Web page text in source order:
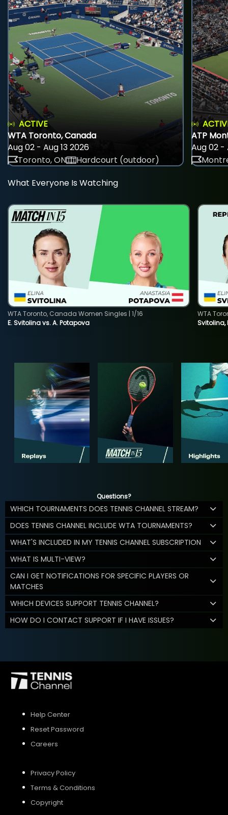
ACTIVE
WTA Toronto, Canada
Aug 02 - Aug 13 2026
Toronto, ON
Hardcourt (outdoor)
ATP
Aug 02 -
What Everyone Is Watching
E. Svitolina vs. A. Potapova
WTA Toronto, Canada Women Singles | 1/16
Svitolina,
WTA
Questions?
WHICH TOURNAMENTS DOES TENNIS CHANNEL STREAM?
DOES TENNIS CHANNEL INCLUDE WTA TOURNAMENTS?
WHAT'S INCLUDED IN MY TENNIS CHANNEL SUBSCRIPTION
WHAT IS MULTI-VIEW?
CAN I GET NOTIFICATIONS FOR SPECIFIC PLAYERS OR
MATCHES
WHICH DEVICES SUPPORT TENNIS CHANNEL?
HOW DO I CONTACT SUPPORT IF I HAVE ISSUES?
Help Center
Reset Password
Careers
Privacy Policy
Terms & Conditions
Copyright